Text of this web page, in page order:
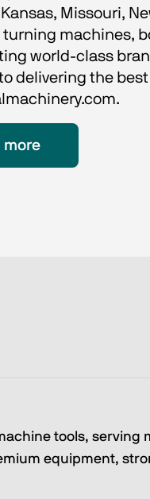
Missouri,
machines,
world-class
delivering the
more
tools, serving
equipment,